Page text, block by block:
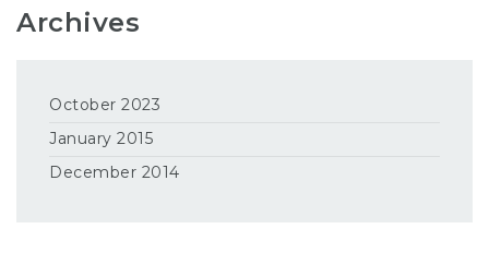
Archives
October 2023
January 2015
December 2014